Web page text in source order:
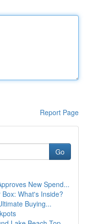
Report Page
Go
New Spend...
What's Inside?
Buying...